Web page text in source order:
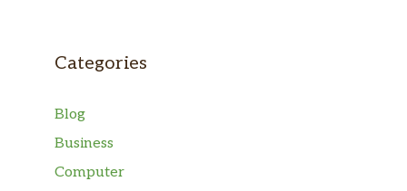
Categories
Blog
Business
Computer